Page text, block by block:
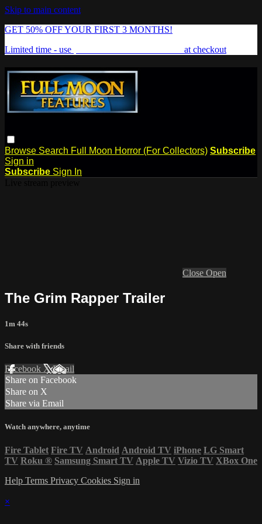
Skip to main content
GET 50% OFF YOUR FIRST 3 MONTHS!
Limited time - use
at checkout
Browse Search Full Moon Horror (For Collectors) Subscribe
Sign in
Subscribe Sign In
Close Open
The Grim Rapper Trailer
1m 44s
Share with friends
Facebook XEmail
Share on Facebook
Share on X
Share via Email
Watch anywhere, anytime
Fire Tablet Fire TV Android Android TV iPhone LG Smart
TV Roku ® Samsung Smart TV Apple TV Vizio TV XBox One
Help Terms Privacy Cookies Sign in
×